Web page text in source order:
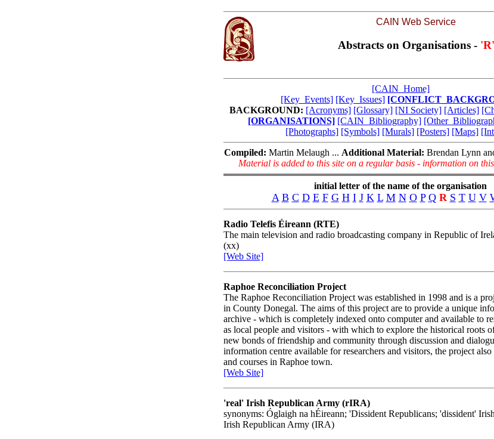
CAIN Web Service
Abstracts on Organisations - 'R'
[CAIN_Home]
[Key_Events] [Key_Issues]
BACKGROUND: [Acronyms] [Glossary] [NI Society] [Articles]
[ORGANISATIONS] [CAIN_Bibliography]
[Photographs] [Symbols] [Murals] [Posters] [Maps]
Compiled: Martin Melaugh ... Additional Material: Brendan Lynn
Material is added to this site on a regular basis - information on
initial letter of the name of the organisation
A B C D E F G H I J K L M N O P Q R S T U V
Radio Telefis Éireann (RTE)
The main television and radio broadcasting company in Republic of
(xx)
[Web Site]
Raphoe Reconciliation Project
The Raphoe Reconciliation Project was established in 1998 and is a
in County Donegal. The aims of this project are to provide a unique
archive - which is completely indexed onto computer and available to
as local people and visitors - with which to explore the historical roots
new bonds of friendship and community through discussion and
information centre available for researchers and visitors, the project also
and courses in Raphoe town.
[Web Site]
'real' Irish Republican Army (rIRA)
synonyms: Óglaigh na hÉireann; 'Dissident Republicans; 'dissident'
Irish Republican Army (IRA)